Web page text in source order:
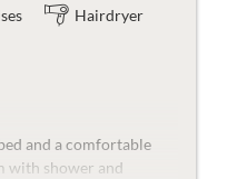
Hairdryer
and a comfortable
with shower and